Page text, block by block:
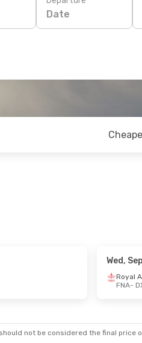
Date
Wed,
Royal
FNA-
not be considered the final price